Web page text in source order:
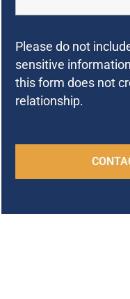
Please do not
sensitive
this form does not
relationship.